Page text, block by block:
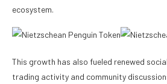
ecosystem.
This growth has also fueled renewed
trading activity and community